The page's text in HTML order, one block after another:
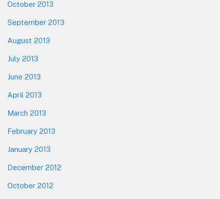
October 2013
September 2013
August 2013
July 2013
June 2013
April 2013
March 2013
February 2013
January 2013
December 2012
October 2012